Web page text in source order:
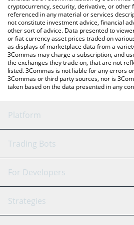
cryptocurrency, security, derivative, or other
referenced in any material or services
not constitute investment advice, financial
other sort of advice. Data presented to
or fiat currency asset prices traded on
as displays of marketplace data from a
3Commas may charge a subscription, and
the exchanges they trade on, that are not
listed. 3Commas is not liable for any errors
3Commas or third party sources, nor is
taken based on the data presented in any
Platform
GRID Bot
Signal Bot
SmartTrade
AI
Trading Bots
Binance
Bitfinex
For Developers
API Reference
Strategies